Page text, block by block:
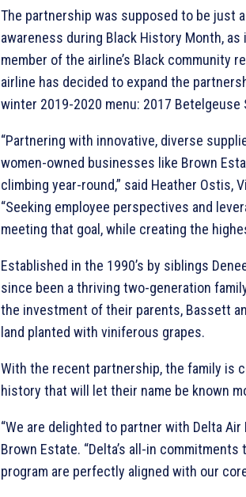
The partnership was supposed to be
awareness during Black History Month,
member of the airline’s Black community
airline has decided to expand the
winter 2019-2020 menu: 2017 Betelgeuse
“Partnering with innovative, diverse
women-owned businesses like Brown
climbing year-round,” said Heather Ostis,
“Seeking employee perspectives and
meeting that goal, while creating the
Established in the 1990’s by siblings
since been a thriving two-generation
the investment of their parents, Bassett
land planted with viniferous grapes.
With the recent partnership, the family is
history that will let their name be known
“We are delighted to partner with Delta
Brown Estate. “Delta’s all-in
program are perfectly aligned with our